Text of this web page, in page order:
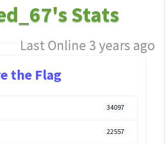
Stats
Last Online 3 years ago
the Flag
34097
22557